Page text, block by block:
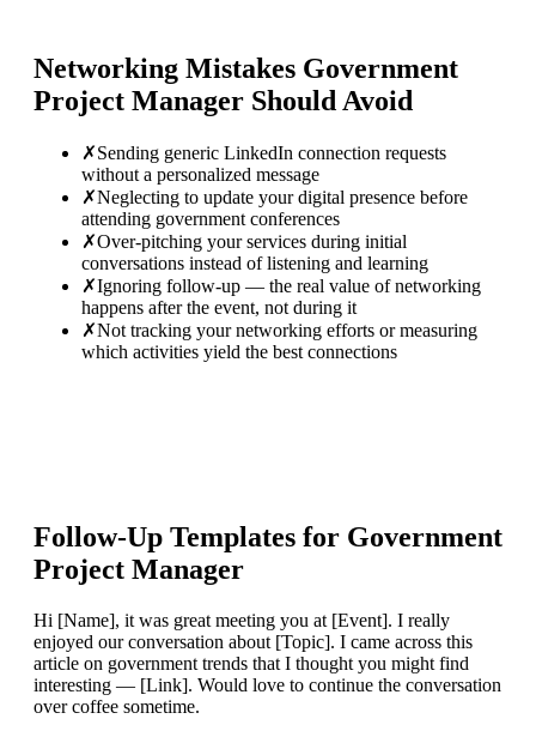
Networking Mistakes Government
Project Manager Should Avoid
✗Sending generic LinkedIn connection requests
without a personalized message
✗Neglecting to update your digital presence before
attending government conferences
✗Over-pitching your services during initial
conversations instead of listening and learning
✗Ignoring follow-up — the real value of networking
happens after the event, not during it
✗Not tracking your networking efforts or measuring
which activities yield the best connections
Follow-Up Templates for Government
Project Manager
Hi [Name], it was great meeting you at [Event]. I really
enjoyed our conversation about [Topic]. I came across this
article on government trends that I thought you might find
interesting — [Link]. Would love to continue the conversation
over coffee sometime.